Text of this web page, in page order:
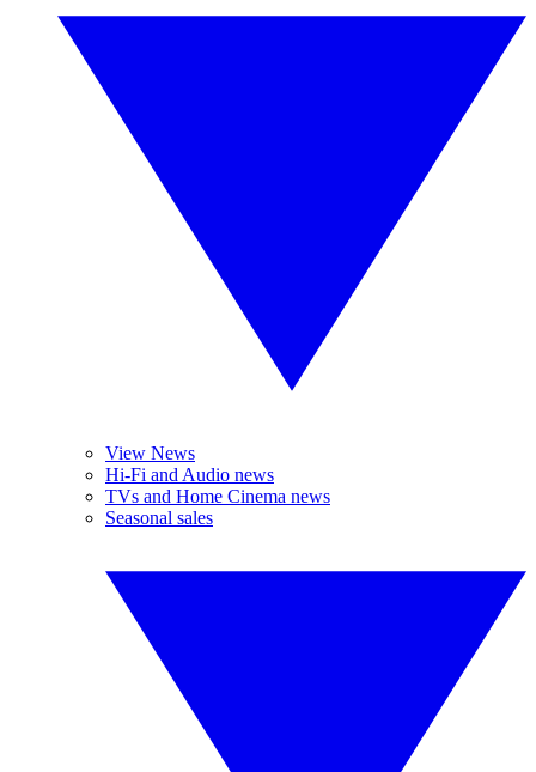
View News
Hi-Fi and Audio news
TVs and Home Cinema news
Seasonal sales